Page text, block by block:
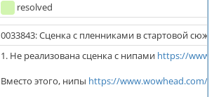
resolved
0033843: Сценка с пленниками в стартовой
1. Не реализована сценка с нипами https://
Вместо этого, нипы https://www.wowhead.com/